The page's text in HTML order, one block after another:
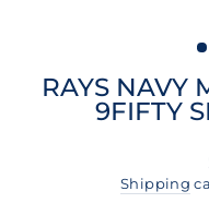
RAYS NAVY
9FIFTY
Shipping